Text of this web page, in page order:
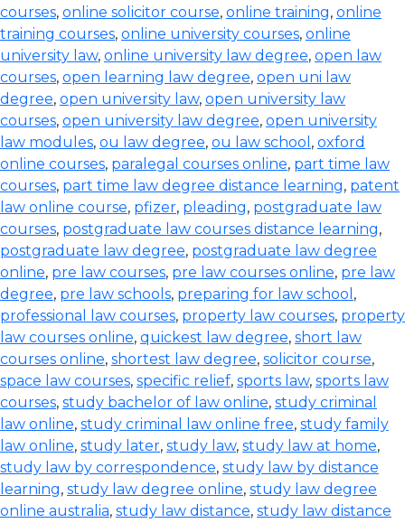
courses, online solicitor course, online training, online
training courses, online university courses, online
university law, online university law degree, open law
courses, open learning law degree, open uni law
degree, open university law, open university law
courses, open university law degree, open university
law modules, ou law degree, ou law school , oxford
online courses, paralegal courses online, part time law
courses, part time law degree distance learning, patent
law online course, pfizer, pleading, postgraduate law
courses, postgraduate law courses distance learning,
postgraduate law degree, postgraduate law degree
online, pre law courses, pre law courses online, pre law
degree, pre law schools, preparing for law school ,
professional law courses, property law courses, property
law courses online, quickest law degree, short law
courses online, shortest law degree, solicitor course,
space law courses, specific relief, sports law, sports law
courses, study bachelor of law online, study criminal
law online, study criminal law online free, study family
law online, study later, study law, study law at home,
study law by correspondence, study law by distance
learning, study law degree online, study law degree
online australia, study law distance, study law distance